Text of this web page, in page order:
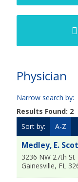
Physician
Narrow search by:
Results Found: 2
Sort by:
A-Z
Medley, E.
3236 NW 27th St
Gainesville, FL